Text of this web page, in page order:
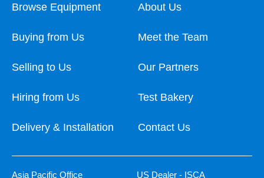
Browse Equipment
Buying from Us
Selling to Us
Hiring from Us
Delivery & Installation
About Us
Meet the Team
Our Partners
Test Bakery
Contact Us
Asia Pacific Office US Dealer - ISCA